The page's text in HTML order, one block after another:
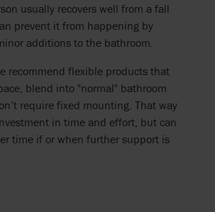
usually recovers well from a fall
prevent it from happening by
additions to the bathroom.
recommend flexible products that
blend into "normal" bathroom
require fixed mounting. That way
in time and effort, but can
time if or when further support is